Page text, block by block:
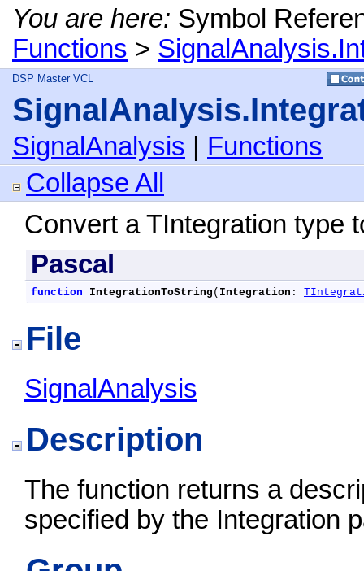
You are here: Symbol
Functions >
DSP Master VCL
SignalAnalysis
Functions
Collapse All
Convert a TIntegration type
Pascal
function IntegrationToString ( Integration :
File
SignalAnalysis
Description
The function returns a
specified by the Integration